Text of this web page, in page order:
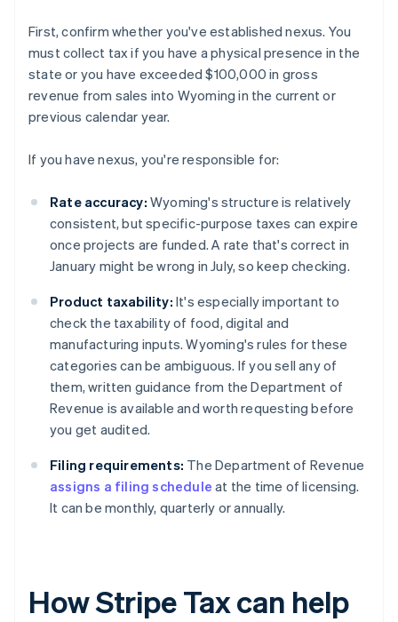
First, confirm whether you've established nexus. You
must collect tax if you have a physical presence in the
state or you have exceeded $100,000 in gross
revenue from sales into Wyoming in the current or
previous calendar year.
If you have nexus, you're responsible for:
Rate accuracy: Wyoming's structure is relatively
consistent, but specific-purpose taxes can expire
once projects are funded. A rate that's correct in
January might be wrong in July, so keep checking.
Product taxability: It's especially important to
check the taxability of food, digital and
manufacturing inputs. Wyoming's rules for these
categories can be ambiguous. If you sell any of
them, written guidance from the Department of
Revenue is available and worth requesting before
you get audited.
Filing requirements: The Department of Revenue
assigns a filing schedule at the time of licensing.
It can be monthly, quarterly or annually.
How Stripe Tax can help